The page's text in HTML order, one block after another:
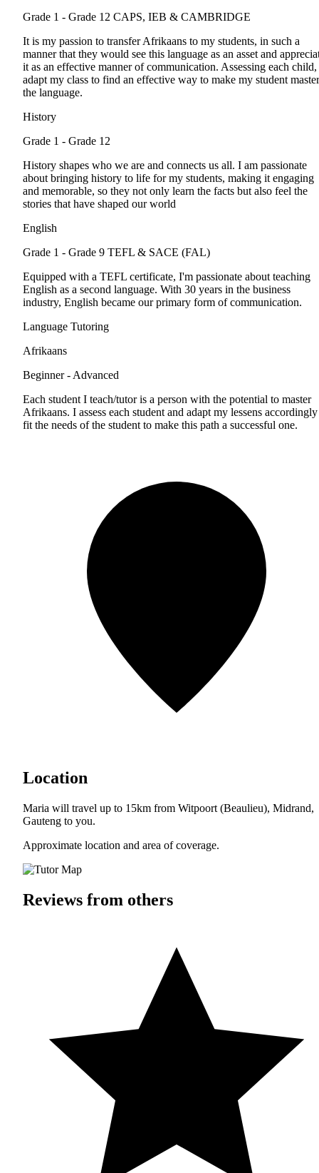
Grade 1 - Grade 12 CAPS, IEB & CAMBRIDGE
It is my passion to transfer Afrikaans to my students, in such a
manner that they would see this language as an asset and
it as an effective manner of communication. Assessing each
adapt my class to find an effective way to make my student master
the language.
History
Grade 1 - Grade 12
History shapes who we are and connects us all. I am passionate
about bringing history to life for my students, making it engaging
and memorable, so they not only learn the facts but also feel the
stories that have shaped our world
English
Grade 1 - Grade 9 TEFL & SACE (FAL)
Equipped with a TEFL certificate, I'm passionate about teaching
English as a second language. With 30 years in the business
industry, English became our primary form of communication.
Language Tutoring
Afrikaans
Beginner - Advanced
Each student I teach/tutor is a person with the potential to master
Afrikaans. I assess each student and adapt my lessens
fit the needs of the student to make this path a successful one.
Location
Maria will travel up to 15km from Witpoort (Beaulieu), Midrand,
Gauteng to you.
Approximate location and area of coverage.
Reviews from others